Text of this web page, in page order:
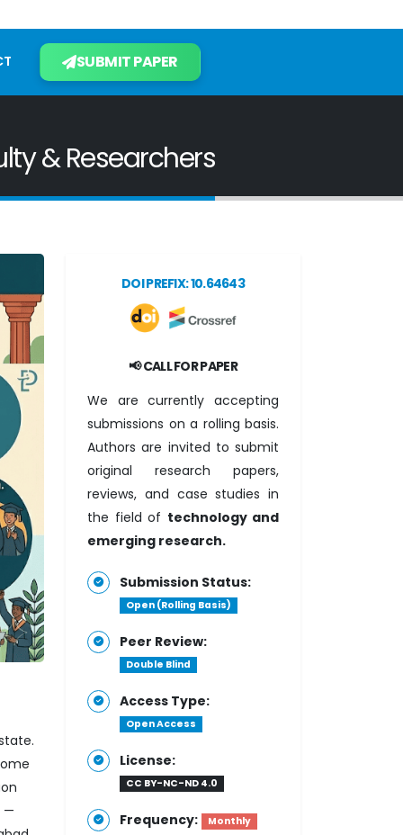
SUBMIT PAPER
& Researchers
—
DOI PREFIX: 10.64643
📢 CALL FOR PAPER
We are currently accepting
submissions on a rolling basis.
Authors are invited to submit
original research papers,
reviews, and case studies in
the field of technology and
emerging research.
Submission Status:
Open (Rolling Basis)
Peer Review:
Double Blind
Access Type:
Open Access
License:
CC BY-NC-ND 4.0
Frequency: Monthly